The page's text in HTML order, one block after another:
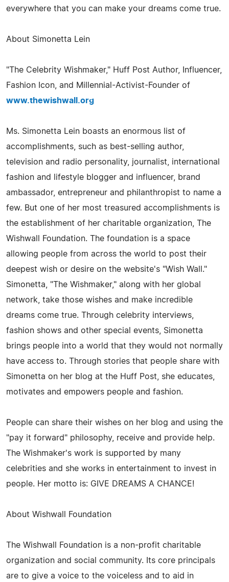
everywhere that you can make your dreams come true.
About Simonetta Lein
"The Celebrity Wishmaker," Huff Post Author, Influencer,
Fashion Icon, and Millennial-Activist-Founder of
www.thewishwall.org
Ms. Simonetta Lein boasts an enormous list of
accomplishments, such as best-selling author,
television and radio personality, journalist, international
fashion and lifestyle blogger and influencer, brand
ambassador, entrepreneur and philanthropist to name a
few. But one of her most treasured accomplishments is
the establishment of her charitable organization, The
Wishwall Foundation. The foundation is a space
allowing people from across the world to post their
deepest wish or desire on the website's "Wish Wall."
Simonetta, "The Wishmaker," along with her global
network, take those wishes and make incredible
dreams come true. Through celebrity interviews,
fashion shows and other special events, Simonetta
brings people into a world that they would not normally
have access to. Through stories that people share with
Simonetta on her blog at the Huff Post, she educates,
motivates and empowers people and fashion.
People can share their wishes on her blog and using the
"pay it forward" philosophy, receive and provide help.
The Wishmaker's work is supported by many
celebrities and she works in entertainment to invest in
people. Her motto is: GIVE DREAMS A CHANCE!
About Wishwall Foundation
The Wishwall Foundation is a non-profit charitable
organization and social community. Its core principals
are to give a voice to the voiceless and to aid in